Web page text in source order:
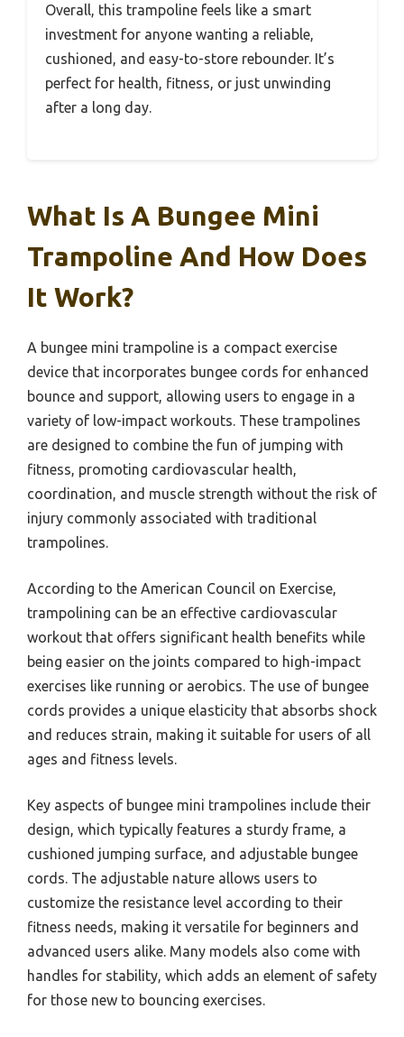
Overall, this trampoline feels like a smart
investment for anyone wanting a reliable,
cushioned, and easy-to-store rebounder. It’s
perfect for health, fitness, or just unwinding
after a long day.
What Is A Bungee Mini
Trampoline And How Does
It Work?
A bungee mini trampoline is a compact exercise
device that incorporates bungee cords for enhanced
bounce and support, allowing users to engage in a
variety of low-impact workouts. These trampolines
are designed to combine the fun of jumping with
fitness, promoting cardiovascular health,
coordination, and muscle strength without the risk of
injury commonly associated with traditional
trampolines.
According to the American Council on Exercise,
trampolining can be an effective cardiovascular
workout that offers significant health benefits while
being easier on the joints compared to high-impact
exercises like running or aerobics. The use of bungee
cords provides a unique elasticity that absorbs shock
and reduces strain, making it suitable for users of all
ages and fitness levels.
Key aspects of bungee mini trampolines include their
design, which typically features a sturdy frame, a
cushioned jumping surface, and adjustable bungee
cords. The adjustable nature allows users to
customize the resistance level according to their
fitness needs, making it versatile for beginners and
advanced users alike. Many models also come with
handles for stability, which adds an element of safety
for those new to bouncing exercises.